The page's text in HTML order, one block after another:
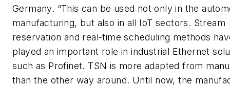
Germany. “This can be used not only in the
manufacturing, but also in all IoT sectors. Stream
reservation and real-time scheduling methods
played an important role in industrial Ethernet
such as Profinet. TSN is more adapted from
than the other way around. Until now, the